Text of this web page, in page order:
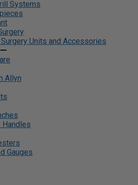
Systems
Units and Accessories
Allyn
Handles
Gauges